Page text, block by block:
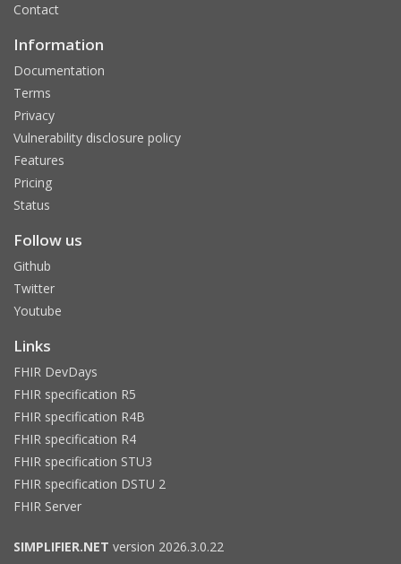
Contact
Information
Documentation
Terms
Privacy
Vulnerability disclosure policy
Features
Pricing
Status
Follow us
Github
Twitter
Youtube
Links
FHIR DevDays
FHIR specification R5
FHIR specification R4B
FHIR specification R4
FHIR specification STU3
FHIR specification DSTU 2
FHIR Server
SIMPLIFIER.NET version 2026.3.0.22